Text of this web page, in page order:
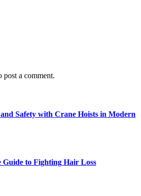
post a comment.
Safety with Crane Hoists in Modern
to Fighting Hair Loss